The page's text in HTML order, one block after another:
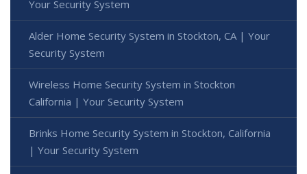
Your Security System
Alder Home Security System in Stockton, CA | Your
Security System
Wireless Home Security System in Stockton
California | Your Security System
Brinks Home Security System in Stockton, California
| Your Security System